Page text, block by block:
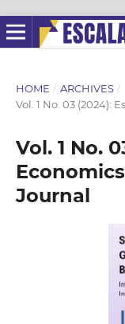
HOME / ARCHIVES /
Vol. 1 No. 03 (2024):
Vol. 1 No.
Journal